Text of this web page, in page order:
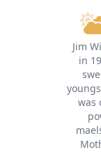
Jim
in
was